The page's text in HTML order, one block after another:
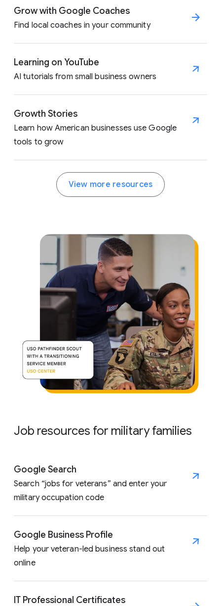
Grow with Google Coaches
Find local coaches in your community
Learning on YouTube
AI tutorials from small business owners
Growth Stories
Learn how American businesses use Google
tools to grow
View more resources
Job resources for military families
Google Search
Search “jobs for veterans” and enter your
military occupation code
Google Business Profile
Help your veteran-led business stand out
online
IT Professional Certificates